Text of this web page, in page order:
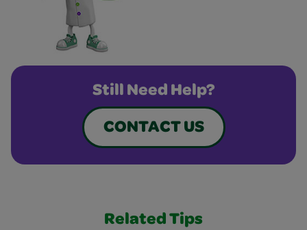
Still Need Help?
CONTACT US
Related Tips